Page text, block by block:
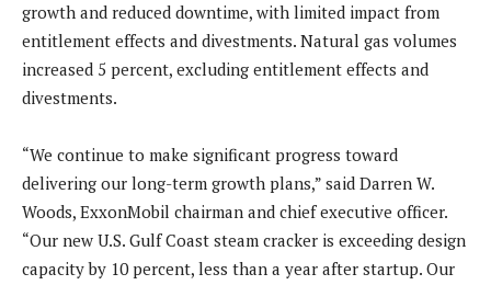
growth and reduced downtime, with limited impact from
entitlement effects and divestments. Natural gas volumes
increased 5 percent, excluding entitlement effects and
divestments.
“We continue to make significant progress toward
delivering our long-term growth plans,” said Darren W.
Woods, ExxonMobil chairman and chief executive officer.
“Our new U.S. Gulf Coast steam cracker is exceeding design
capacity by 10 percent, less than a year after startup. Our